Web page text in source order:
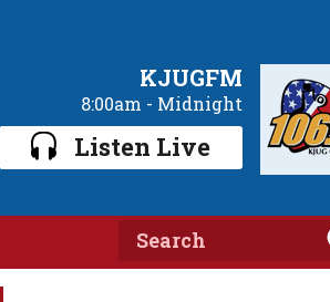
KJUGFM
8:00am - Midnight
Listen Live